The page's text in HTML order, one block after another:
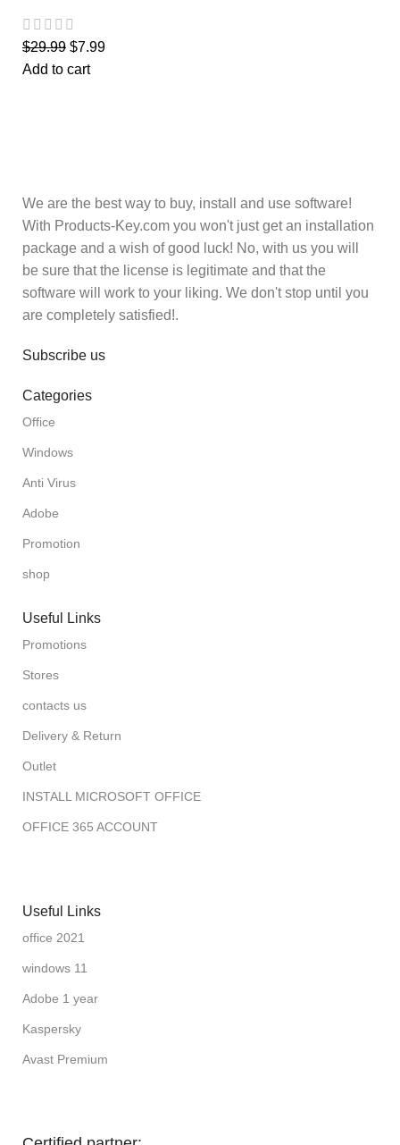
$29.99 $7.99
Add to cart
We are the best way to buy, install and use software!
With Products-Key.com you won't just get an installation
package and a wish of good luck! No, with us you will
be sure that the license is legitimate and that the
software will work to your liking. We don't stop until you
are completely satisfied!.
Subscribe us
Categories
Office
Windows
Anti Virus
Adobe
Promotion
shop
Useful Links
Promotions
Stores
contacts us
Delivery & Return
Outlet
INSTALL MICROSOFT OFFICE
OFFICE 365 ACCOUNT
Useful Links
office 2021
windows 11
Adobe 1 year
Kaspersky
Avast Premium